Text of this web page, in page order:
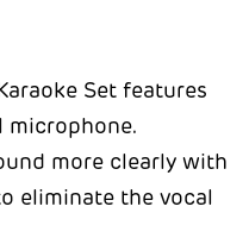
Set features
microphone.
more clearly with
eliminate the vocal